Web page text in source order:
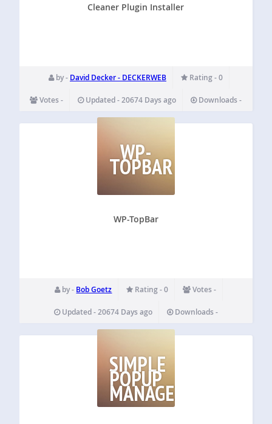
Cleaner Plugin Installer
by - David Decker - DECKERWEB Rating - 0
Votes - Updated - 20674 Days ago Downloads -
WP-
TOPBAR
WP-TopBar
by - Bob Goetz Rating - 0 Votes -
Updated - 20674 Days ago Downloads -
SIMPLE
POPUP
MANAGER